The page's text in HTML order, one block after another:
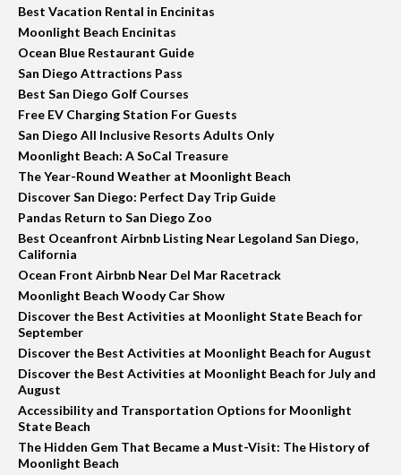
Best Vacation Rental in Encinitas
Moonlight Beach Encinitas
Ocean Blue Restaurant Guide
San Diego Attractions Pass
Best San Diego Golf Courses
Free EV Charging Station For Guests
San Diego All Inclusive Resorts Adults Only
Moonlight Beach: A SoCal Treasure
The Year-Round Weather at Moonlight Beach
Discover San Diego: Perfect Day Trip Guide
Pandas Return to San Diego Zoo
Best Oceanfront Airbnb Listing Near Legoland San Diego,
California
Ocean Front Airbnb Near Del Mar Racetrack
Moonlight Beach Woody Car Show
Discover the Best Activities at Moonlight State Beach for
September
Discover the Best Activities at Moonlight Beach for August
Discover the Best Activities at Moonlight Beach for July and
August
Accessibility and Transportation Options for Moonlight
State Beach
The Hidden Gem That Became a Must-Visit: The History of
Moonlight Beach